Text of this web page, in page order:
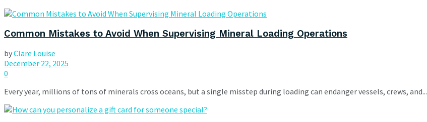
Common Mistakes to Avoid When Supervising Mineral Loading Operations
byClare Louise
December 22, 2025
0
Every year, millions of tons of minerals cross oceans, but a single misstep during loading can endanger vessels, crews, and...